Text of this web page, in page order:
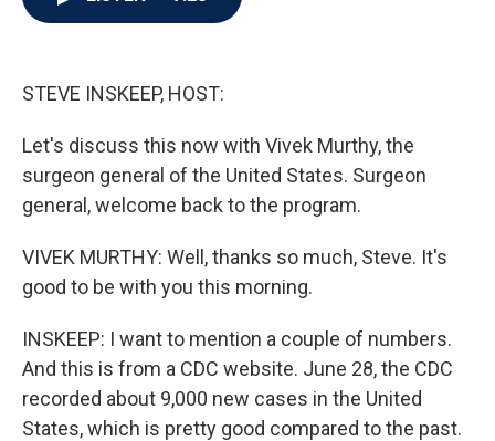
STEVE INSKEEP, HOST:
Let's discuss this now with Vivek Murthy, the
surgeon general of the United States. Surgeon
general, welcome back to the program.
VIVEK MURTHY: Well, thanks so much, Steve. It's
good to be with you this morning.
INSKEEP: I want to mention a couple of numbers.
And this is from a CDC website. June 28, the CDC
recorded about 9,000 new cases in the United
States, which is pretty good compared to the past.